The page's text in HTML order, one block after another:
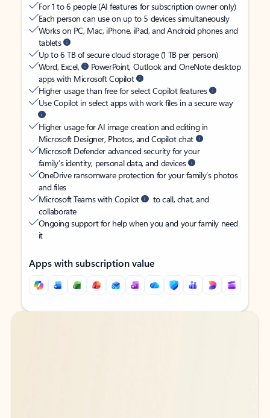
For 1 to 6 people (AI features for subscription owner only)
Each person can use on up to 5 devices simultaneously
Works on PC, Mac, iPhone, iPad, and Android phones and
tablets
Up to 6 TB of secure cloud storage (1 TB per person)
Word, Excel,
PowerPoint, Outlook and OneNote desktop
apps with Microsoft Copilot
Higher usage than free for select Copilot features
Use Copilot in select apps with work files in a secure way
Higher usage for AI image creation and editing in
Microsoft Designer, Photos, and Copilot chat
Microsoft Defender advanced security for your
family’s identity, personal data, and devices
OneDrive ransomware protection for your family’s photos
and files
Microsoft Teams with Copilot
to call, chat, and
collaborate
Ongoing support for help when you and your family need
it
Apps with subscription value
Back to tabs
Back to tabs